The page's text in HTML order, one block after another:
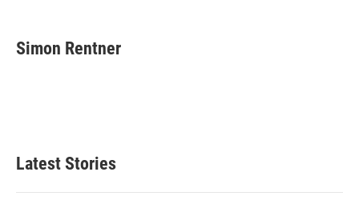
e
b
k
e
i
l
Simon Rentner
Latest Stories